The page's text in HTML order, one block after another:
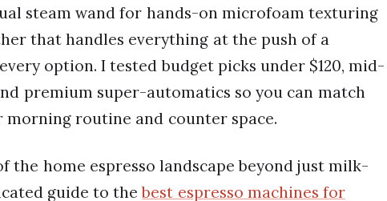
steam wand for hands-on microfoam texturing
that handles everything at the push of a
option. I tested budget picks under $120, mid-
premium super-automatics so you can match
routine and counter space.
the home espresso landscape beyond just milk-
guide to thebest espresso machines for